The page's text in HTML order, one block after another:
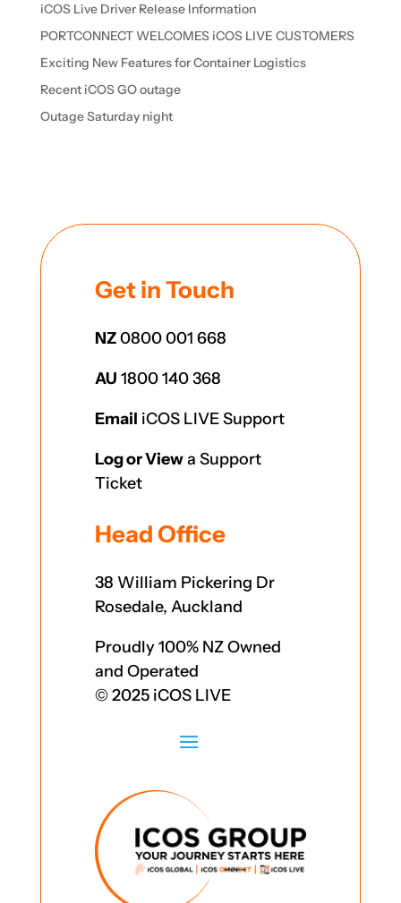
iCOS Live Driver Release Information
PORTCONNECT WELCOMES iCOS LIVE CUSTOMERS
Exciting New Features for Container Logistics
Recent iCOS GO outage
Outage Saturday night
Get in Touch
NZ0800 001 668
AU 1800 140 368
Email iCOS LIVE Support
Log or Viewa Support
Ticket
Head Office
38 William Pickering Dr
Rosedale, Auckland
Proudly 100% NZ Owned
and Operated
© 2025 iCOS LIVE